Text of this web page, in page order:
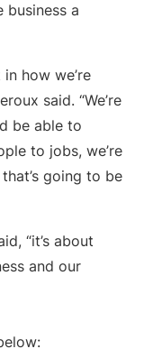
business a
how we’re
said. “We’re
be able to
to jobs, we’re
going to be
“it’s about
and our